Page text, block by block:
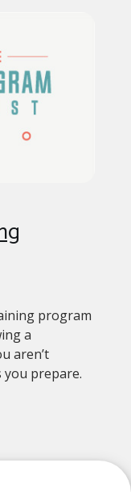
program
a
aren’t
prepare.